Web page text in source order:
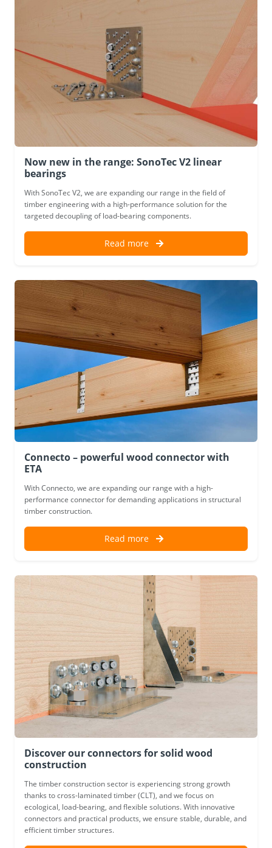
Now new in the range: SonoTec V2 linear
bearings
With SonoTec V2, we are expanding our range in the field of
timber engineering with a high-performance solution for the
targeted decoupling of load-bearing components.
Read more
Connecto – powerful wood connector with
ETA
With Connecto, we are expanding our range with a high-
performance connector for demanding applications in structural
timber construction.
Read more
Discover our connectors for solid wood
construction
The timber construction sector is experiencing strong growth
thanks to cross-laminated timber (CLT), and we focus on
ecological, load-bearing, and flexible solutions. With innovative
connectors and practical products, we ensure stable, durable, and
efficient timber structures.